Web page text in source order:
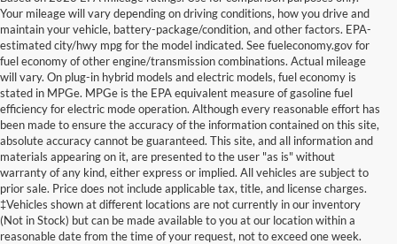
Your mileage will vary depending on driving conditions, how you drive and
maintain your vehicle, battery-package/condition, and other factors. EPA-
estimated city/hwy mpg for the model indicated. See fueleconomy.gov for
fuel economy of other engine/transmission combinations. Actual mileage
will vary. On plug-in hybrid models and electric models, fuel economy is
stated in MPGe. MPGe is the EPA equivalent measure of gasoline fuel
efficiency for electric mode operation. Although every reasonable effort has
been made to ensure the accuracy of the information contained on this site,
absolute accuracy cannot be guaranteed. This site, and all information and
materials appearing on it, are presented to the user "as is" without
warranty of any kind, either express or implied. All vehicles are subject to
prior sale. Price does not include applicable tax, title, and license charges.
‡Vehicles shown at different locations are not currently in our inventory
(Not in Stock) but can be made available to you at our location within a
reasonable date from the time of your request, not to exceed one week.
New Ford Vehicles for Sale in
Millington, TN